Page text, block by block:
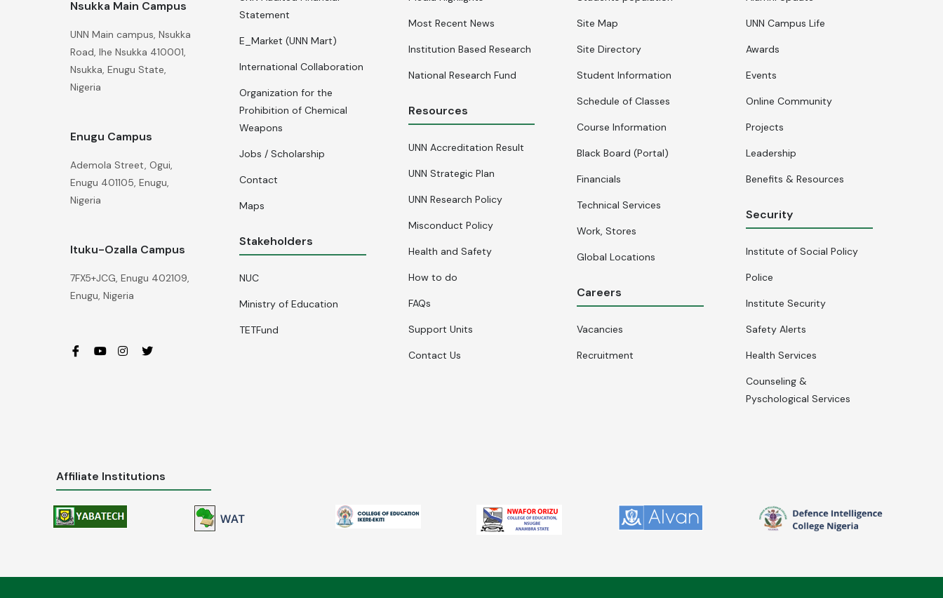
Nsukka Main Campus
UNN Main campus, Nsukka
Road, Ihe Nsukka 410001,
Nsukka, Enugu State,
Nigeria
Enugu Campus
Ademola Street, Ogui,
Enugu 401105, Enugu,
Nigeria
Ituku-Ozalla Campus
7FX5+JCG, Enugu 402109,
Enugu, Nigeria
Statement
E_Market (UNN Mart)
International Collaboration
Organization for the
Prohibition of Chemical
Weapons
Jobs / Scholarship
Contact
Maps
Stakeholders
NUC
Ministry of Education
TETFund
Most Recent News
Institution Based Research
National Research Fund
Resources
UNN Accreditation Result
UNN Strategic Plan
UNN Research Policy
Misconduct Policy
Health and Safety
How to do
FAQs
Support Units
Contact Us
Site Map
Site Directory
Student Information
Schedule of Classes
Course Information
Black Board (Portal)
Financials
Technical Services
Work, Stores
Global Locations
Careers
Vacancies
Recruitment
UNN Campus Life
Awards
Events
Online Community
Projects
Leadership
Benefits & Resources
Security
Institute of Social Policy
Police
Institute Security
Safety Alerts
Health Services
Counseling &
Pyschological Services
Affiliate Institutions